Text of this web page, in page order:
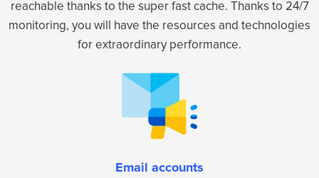
reachable thanks to the super fast cache. Thanks to 24/7
monitoring, you will have the resources and technologies
for extraordinary performance.
Email accounts